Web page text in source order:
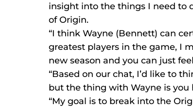
insight into the things I need to
of Origin.
“I think Wayne (Bennett) can
greatest players in the game, I
new season and you can just
“Based on our chat, I’d like to
but the thing with Wayne is
“My goal is to break into the